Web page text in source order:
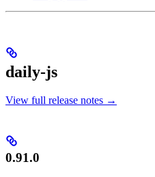
daily-js
View full release notes →
0.91.0